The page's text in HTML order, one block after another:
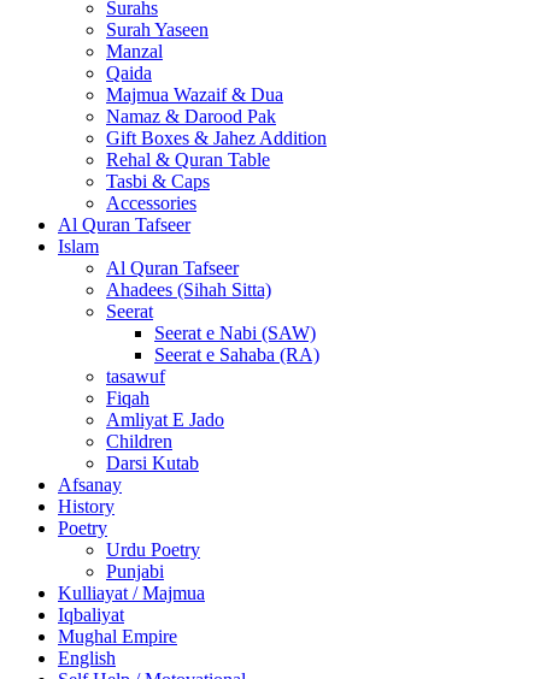
Surahs
Surah Yaseen
Manzal
Qaida
Majmua Wazaif & Dua
Namaz & Darood Pak
Gift Boxes & Jahez Addition
Rehal & Quran Table
Tasbi & Caps
Accessories
Al Quran Tafseer
Islam
Al Quran Tafseer
Ahadees (Sihah Sitta)
Seerat
Seerat e Nabi (SAW)
Seerat e Sahaba (RA)
tasawuf
Fiqah
Amliyat E Jado
Children
Darsi Kutab
Afsanay
History
Poetry
Urdu Poetry
Punjabi
Kulliayat / Majmua
Iqbaliyat
Mughal Empire
English